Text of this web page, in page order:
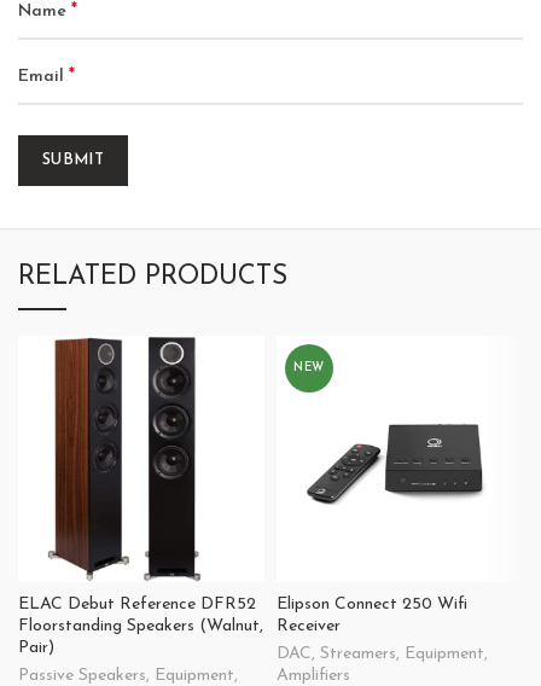
Name *
Email *
RELATED PRODUCTS
ELAC Debut Reference DFR52
Floorstanding Speakers (Walnut,
Pair)
Passive Speakers, Equipment,
NEW
Elipson Connect 250 Wifi
Receiver
DAC, Streamers, Equipment,
Amplifiers